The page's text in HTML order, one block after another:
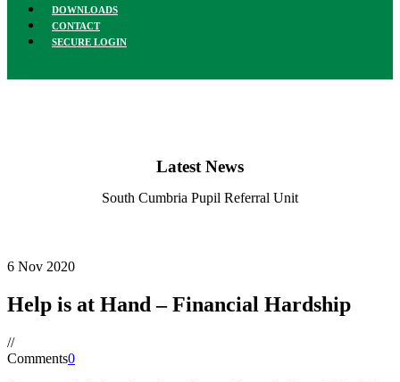
DOWNLOADS
CONTACT
SECURE LOGIN
Latest News
South Cumbria Pupil Referral Unit
6 Nov 2020
Help is at Hand – Financial Hardship
//
Comments0